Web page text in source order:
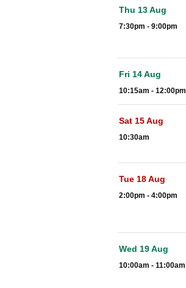
Thu 13 Aug
7:30pm - 9:00pm
Fri 14 Aug
10:15am - 12:00pm
Sat 15 Aug
10:30am
Tue 18 Aug
2:00pm - 4:00pm
Wed 19 Aug
10:00am - 11:00am